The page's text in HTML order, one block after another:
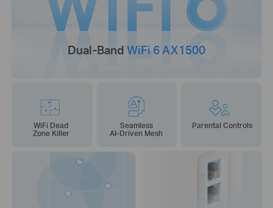
Dual-Band WiFi 6 AX1500
WiFi Dead
Zone Killer
Seamless
AI-Driven Mesh
Parental Controls